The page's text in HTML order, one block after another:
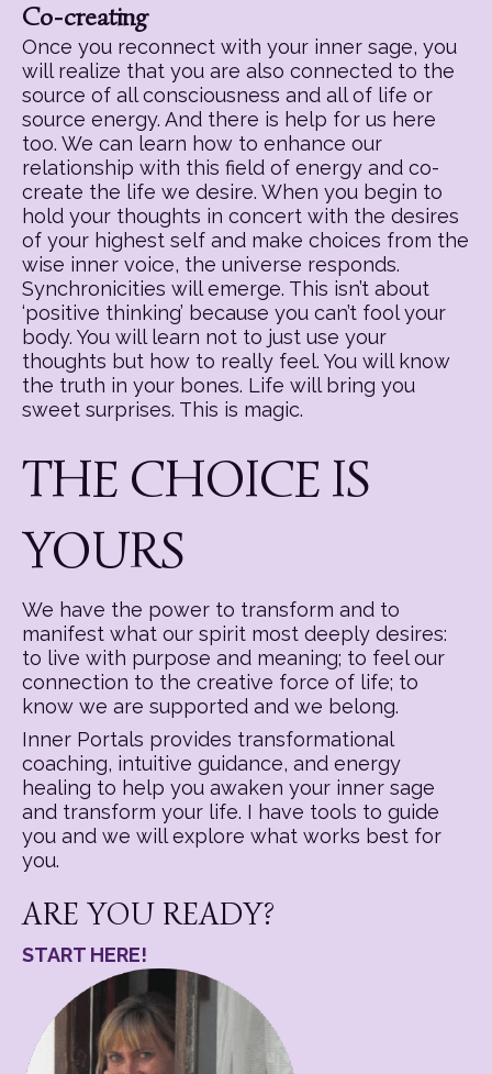
Co-creating
Once you reconnect with your inner sage, you
will realize that you are also connected to the
source of all consciousness and all of life or
source energy. And there is help for us here
too. We can learn how to enhance our
relationship with this field of energy and co-
create the life we desire. When you begin to
hold your thoughts in concert with the desires
of your highest self and make choices from the
wise inner voice, the universe responds.
Synchronicities will emerge. This isn’t about
‘positive thinking’ because you can’t fool your
body. You will learn not to just use your
thoughts but how to really feel. You will know
the truth in your bones. Life will bring you
sweet surprises. This is magic.
THE CHOICE IS
YOURS
We have the power to transform and to
manifest what our spirit most deeply desires:
to live with purpose and meaning; to feel our
connection to the creative force of life; to
know we are supported and we belong.
Inner Portals provides transformational
coaching, intuitive guidance, and energy
healing to help you awaken your inner sage
and transform your life. I have tools to guide
you and we will explore what works best for
you.
ARE YOU READY?
START HERE!